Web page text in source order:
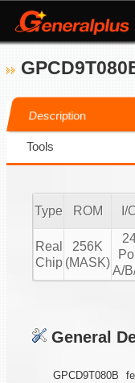
Description
Tools
Type ROM I/
Real
Chip
256K
(MASK)
A/
General
GPCD9T080B